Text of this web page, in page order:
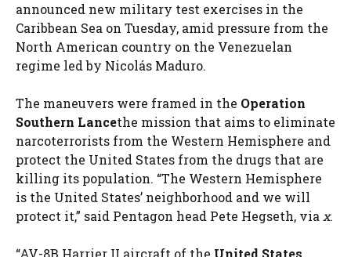
announced new military test exercises in the
Caribbean Sea on Tuesday, amid pressure from the
North American country on the Venezuelan
regime led by Nicolás Maduro.
The maneuvers were framed in the Operation
Southern Lancethe mission that aims to eliminate
narcoterrorists from the Western Hemisphere and
protect the United States from the drugs that are
killing its population. “The Western Hemisphere
is the United States’ neighborhood and we will
protect it,” said Pentagon head Pete Hegseth, via x.
“AV-8B Harrier II aircraft of the United States